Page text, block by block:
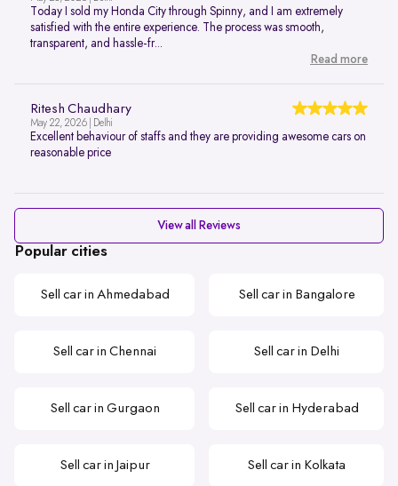
Today I sold my Honda City through Spinny, and I am extremely
satisfied with the entire experience. The process was smooth,
transparent, and hassle-fr...
Read more
Ritesh Chaudhary
May 22, 2026 | Delhi
Excellent behaviour of staffs and they are providing awesome cars on
reasonable price
View all Reviews
Popular cities
Sell car in Ahmedabad Sell car in Bangalore
Sell car in Chennai Sell car in Delhi
Sell car in Gurgaon Sell car in Hyderabad
Sell car in Jaipur Sell car in Kolkata